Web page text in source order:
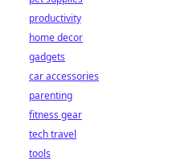
productivity
home decor
gadgets
car accessories
parenting
fitness gear
tech travel
tools